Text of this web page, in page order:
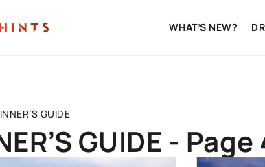
WHAT’S NEW?
GUIDE
GUIDE - Page